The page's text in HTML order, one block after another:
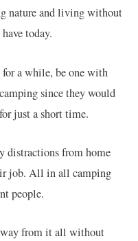
nature and living without
today.
a while, be one with
since they would
just a short time.
distractions from home
job. All in all camping
people.
from it all without